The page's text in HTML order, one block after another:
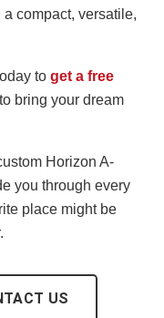
compact, versatile,
to get a free
bring your dream
Horizon A-
you through every
place might be
US